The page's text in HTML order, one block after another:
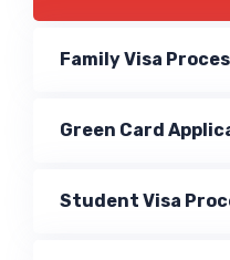
Family Visa
Green Card
Student Visa